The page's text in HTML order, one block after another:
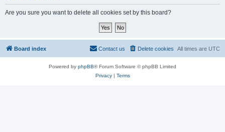
Are you sure you want to delete all cookies set by this board?
Board index All times are UTC
Delete cookies
Contact us
Powered by phpBB® Forum Software © phpBB Limited
Privacy| Terms